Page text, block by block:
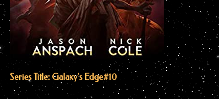
Series Title: Galaxy's Edge#10